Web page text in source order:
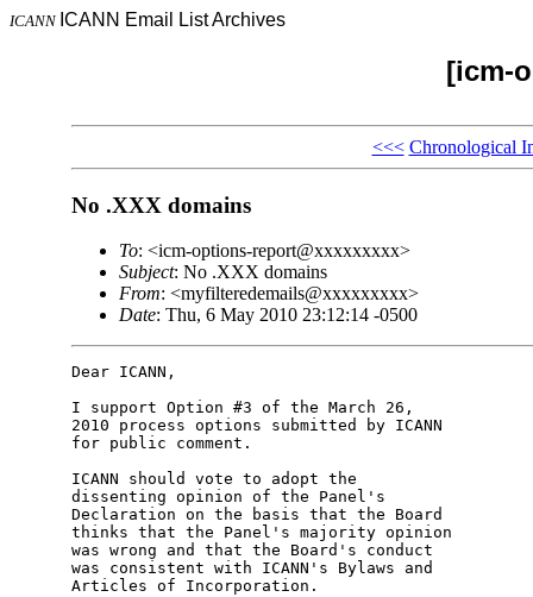
ICANN ICANN Email List Archives
[icm-
<<< Chronological
No .XXX domains
To: <icm-options-report@xxxxxxxxx>
Subject: No .XXX domains
From: <myfilteredemails@xxxxxxxxx>
Date: Thu, 6 May 2010 23:12:14 -0500
Dear ICANN,
I support Option #3 of the March 26,
2010 process options submitted by ICANN
for public comment.
ICANN should vote to adopt the
dissenting opinion of the Panel's
Declaration on the basis that the Board
thinks that the Panel's majority opinion
was wrong and that the Board's conduct
was consistent with ICANN's Bylaws and
Articles of Incorporation.